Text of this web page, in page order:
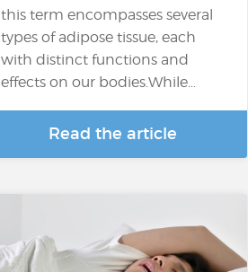
this term encompasses several
types of adipose tissue, each
with distinct functions and
effects on our bodies.While…
Read the article